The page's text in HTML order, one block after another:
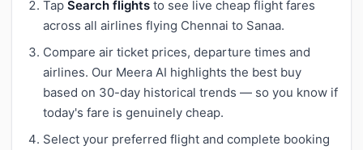
Tap Search flights to see live cheap flight fares
across all airlines flying Chennai to Sanaa.
Compare air ticket prices, departure times and
airlines. Our Meera AI highlights the best buy
based on 30-day historical trends — so you know if
today's fare is genuinely cheap.
Select your preferred flight and complete booking